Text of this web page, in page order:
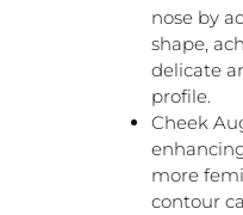
nose by
shape,
delicate
profile.
Cheek
more
contour